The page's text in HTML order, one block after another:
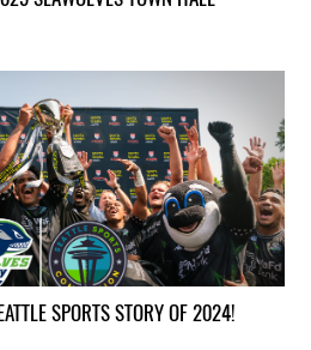
SPORTS STORY OF 2024!